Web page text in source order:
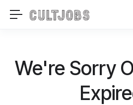
We're Sorry